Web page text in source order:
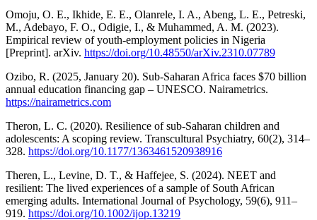
Omoju, O. E., Ikhide, E. E., Olanrele, I. A., Abeng, L. E., Petreski,
M., Adebayo, F. O., Odigie, I., & Muhammed, A. M. (2023).
Empirical review of youth-employment policies in Nigeria
[Preprint]. arXiv. https://doi.org/10.48550/arXiv.2310.07789
Ozibo, R. (2025, January 20). Sub-Saharan Africa faces $70 billion
annual education financing gap – UNESCO. Nairametrics.
https://nairametrics.com
Theron, L. C. (2020). Resilience of sub-Saharan children and
adolescents: A scoping review. Transcultural Psychiatry, 60(2), 314–
328. https://doi.org/10.1177/1363461520938916
Theren, L., Levine, D. T., & Haffejee, S. (2024). NEET and
resilient: The lived experiences of a sample of South African
emerging adults. International Journal of Psychology, 59(6), 911–
919. https://doi.org/10.1002/ijop.13219